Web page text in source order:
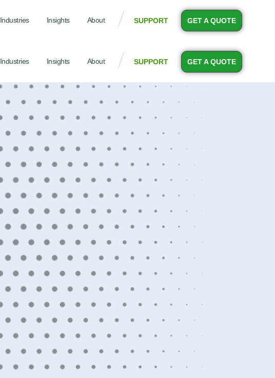
Industries Insights About SUPPORT GET A QUOTE
Industries Insights About SUPPORT GET A QUOTE